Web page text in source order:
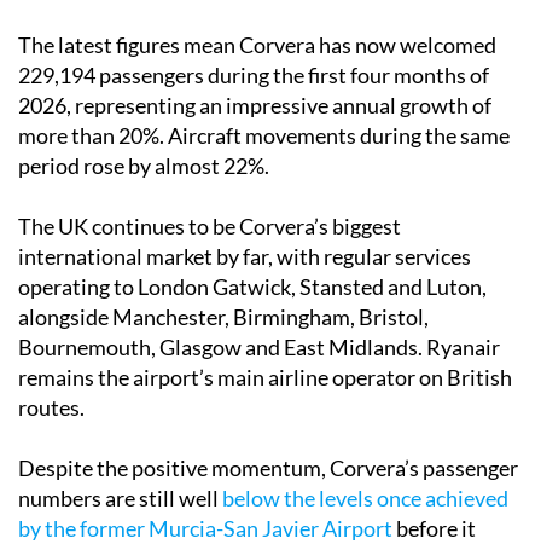
The latest figures mean Corvera has now welcomed
229,194 passengers during the first four months of
2026, representing an impressive annual growth of
more than 20%. Aircraft movements during the same
period rose by almost 22%.
The UK continues to be Corvera’s biggest
international market by far, with regular services
operating to London Gatwick, Stansted and Luton,
alongside Manchester, Birmingham, Bristol,
Bournemouth, Glasgow and East Midlands. Ryanair
remains the airport’s main airline operator on British
routes.
Despite the positive momentum, Corvera’s passenger
numbers are still well below the levels once achieved
by the former Murcia-San Javier Airport before it